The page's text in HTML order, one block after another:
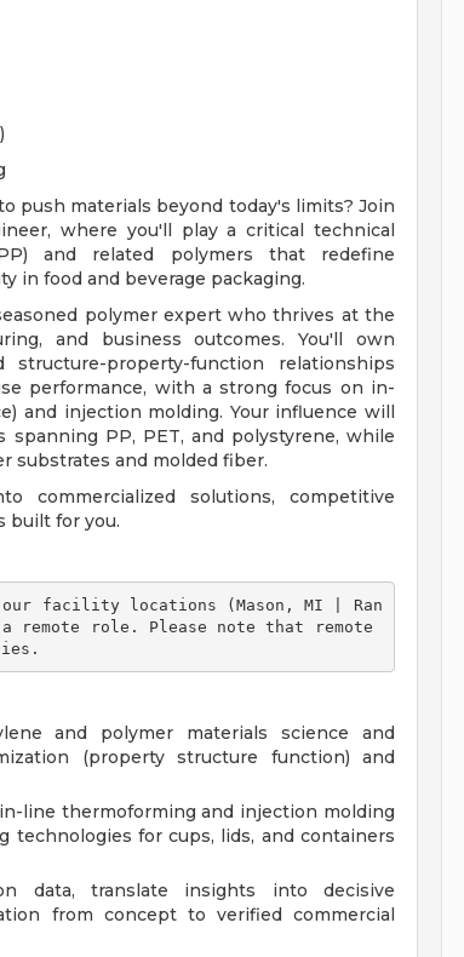
push materials beyond today's limits? Join
where you'll play a critical technical
and related polymers that redefine
in food and beverage packaging.
polymer expert who thrives at the
and business outcomes. You'll own
property-function relationships
performance, with a strong focus on in-
and injection molding. Your influence will
PP, PET, and polystyrene, while
substrates and molded fiber.
solutions, competitive
built for you.
remote role. Please note that remote
and polymer materials science and
(property structure function) and
line thermoforming and injection molding
for cups, lids, and containers
data, translate insights into decisive
from concept to verified commercial